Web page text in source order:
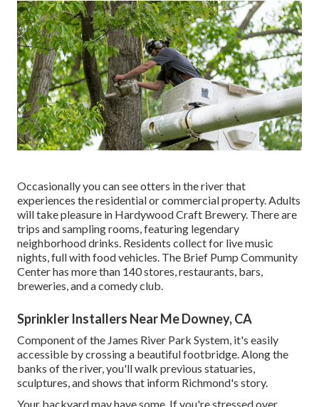
Occasionally you can see otters in the river that
experiences the residential or commercial property. Adults
will take pleasure in Hardywood Craft Brewery. There are
trips and sampling rooms, featuring legendary
neighborhood drinks. Residents collect for live music
nights, full with food vehicles. The Brief Pump Community
Center has more than 140 stores, restaurants, bars,
breweries, and a comedy club.
Sprinkler Installers Near Me Downey, CA
Component of the James River Park System, it's easily
accessible by crossing a beautiful footbridge. Along the
banks of the river, you'll walk previous statuaries,
sculptures, and shows that inform Richmond's story.
Your backyard may have some. If you're stressed over